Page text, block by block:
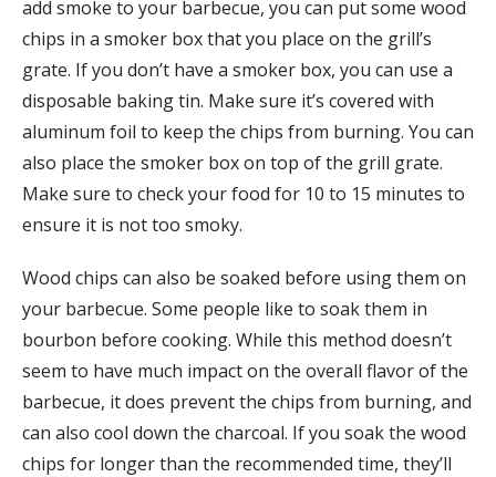
add smoke to your barbecue, you can put some wood
chips in a smoker box that you place on the grill’s
grate. If you don’t have a smoker box, you can use a
disposable baking tin. Make sure it’s covered with
aluminum foil to keep the chips from burning. You can
also place the smoker box on top of the grill grate.
Make sure to check your food for 10 to 15 minutes to
ensure it is not too smoky.
Wood chips can also be soaked before using them on
your barbecue. Some people like to soak them in
bourbon before cooking. While this method doesn’t
seem to have much impact on the overall flavor of the
barbecue, it does prevent the chips from burning, and
can also cool down the charcoal. If you soak the wood
chips for longer than the recommended time, they’ll